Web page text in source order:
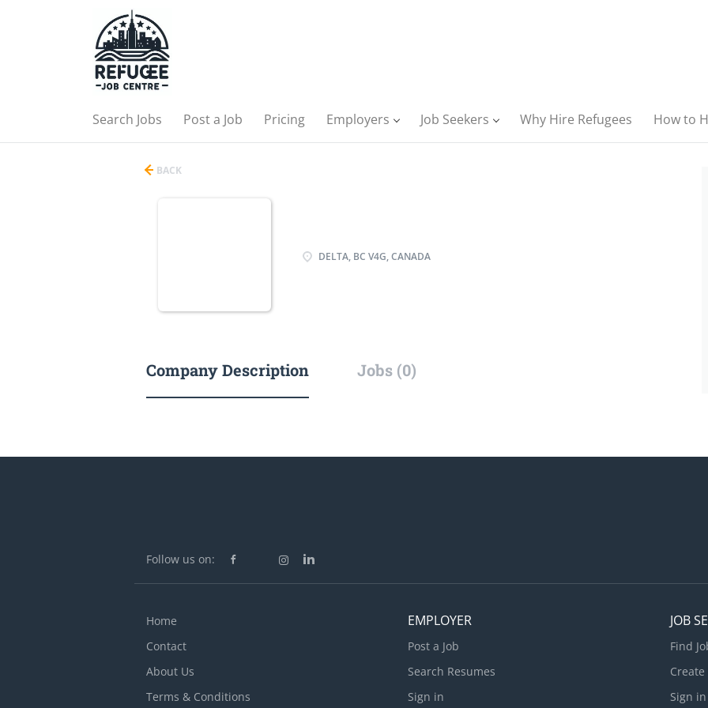
Search Jobs Post a Job Pricing Employers Job Seekers Why Hire Refugees How to
BACK
DELTA, BC V4G, CANADA
Company Description Jobs (0)
Follow us on:
Home
Contact
About Us
Terms & Conditions
EMPLOYER
Post a Job
Search Resumes
Sign in
JOB
Find
Create
Sign in